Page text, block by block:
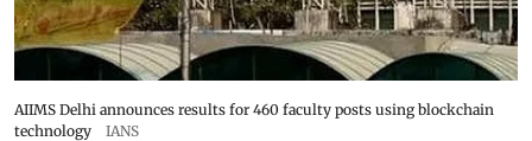
AIIMS Delhi announces results for 460 faculty posts using blockchain
technology
IANS